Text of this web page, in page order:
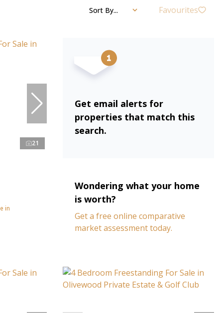
Sort By... Favourites
21
in
Get email alerts for
properties that match this
search.
Wondering what your home
is worth?
Get a free online comparative
market assessment today.